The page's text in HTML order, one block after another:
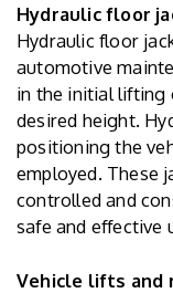
Hydraulic floor
Hydraulic floor
automotive
in the initial lifting
desired height.
positioning the
employed. These
controlled and
safe and effective
Vehicle lifts and